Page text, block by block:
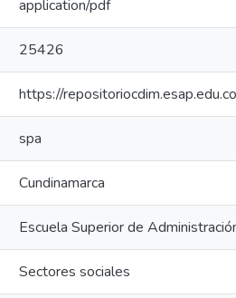
application/pdf
25426
https://
spa
Cundinamarca
Escuela Superior de
Sectores sociales